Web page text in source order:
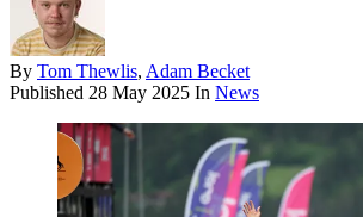
By Tom Thewlis, Adam Becket
Published 28 May 2025 In News